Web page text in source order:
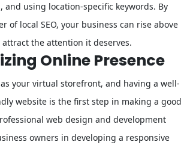
and using location-specific keywords. By
of local SEO, your business can rise above
the attention it deserves.
Online Presence
your virtual storefront, and having a well-
website is the first step in making a good
web design and development
owners in developing a responsive